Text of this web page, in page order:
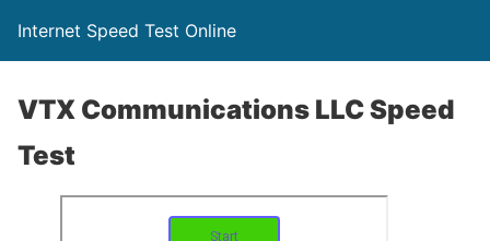
Internet Speed Test Online
VTX Communications LLC Speed
Test